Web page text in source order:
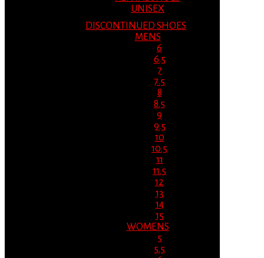
UNISEX
DISCONTINUED SHOES
MENS
6
6.5
7
7.5
8
8.5
9
9.5
10
10.5
11
11.5
12
13
14
15
WOMENS
5
5.5